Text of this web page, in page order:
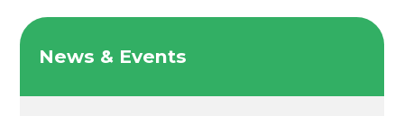
News & Events